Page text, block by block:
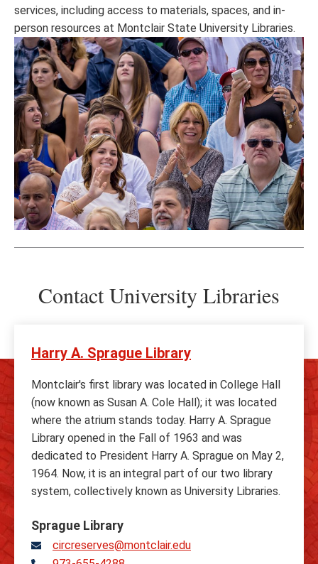
services, including access to materials, spaces, and in-
person resources at Montclair State University Libraries.
Contact University Libraries
Harry A. Sprague Library
Montclair's first library was located in College Hall
(now known as Susan A. Cole Hall); it was located
where the atrium stands today. Harry A. Sprague
Library opened in the Fall of 1963 and was
dedicated to President Harry A. Sprague on May 2,
1964. Now, it is an integral part of our two library
system, collectively known as University Libraries.
Sprague Library
circreserves@montclair.edu